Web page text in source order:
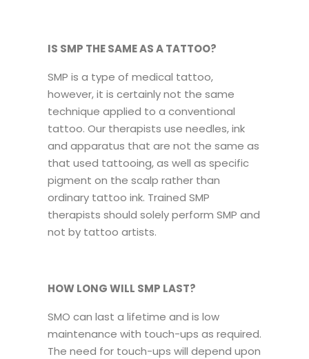
IS SMP THE SAME AS A TATTOO?
SMP is a type of medical tattoo,
however, it is certainly not the same
technique applied to a conventional
tattoo. Our therapists use needles, ink
and apparatus that are not the same as
that used tattooing, as well as specific
pigment on the scalp rather than
ordinary tattoo ink. Trained SMP
therapists should solely perform SMP and
not by tattoo artists.
HOW LONG WILL SMP LAST?
SMO can last a lifetime and is low
maintenance with touch-ups as required.
The need for touch-ups will depend upon